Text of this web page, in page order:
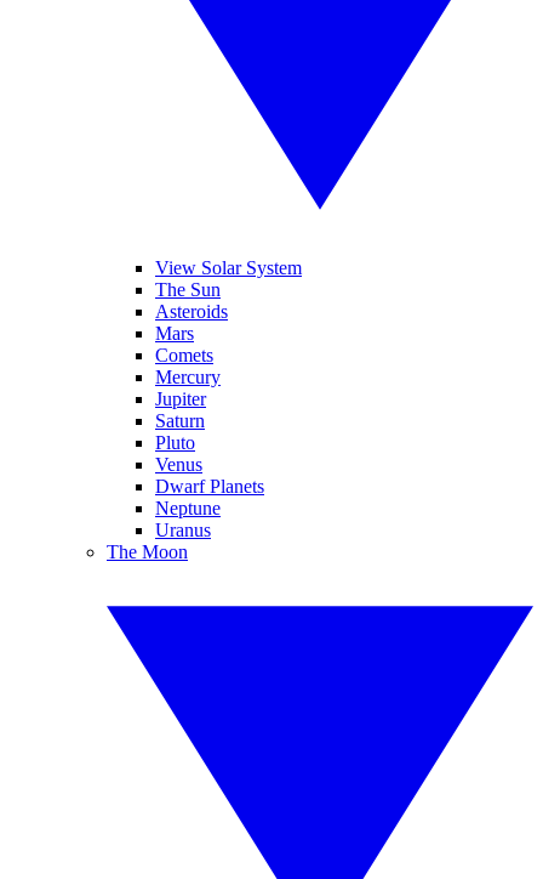
View Solar System
The Sun
Asteroids
Mars
Comets
Mercury
Jupiter
Saturn
Pluto
Venus
Dwarf Planets
Neptune
Uranus
The Moon